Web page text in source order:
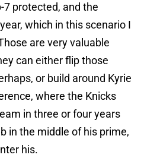
7 protected, and the
which in this scenario I
are very valuable
can either flip those
or build around Kyrie
where the Knicks
in three or four years
in the middle of his prime,
his.